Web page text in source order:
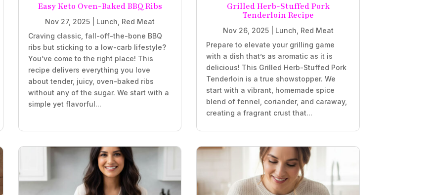
Easy Keto Oven-Baked BBQ Ribs
Nov 27, 2025 Lunch Red Meat
Craving classic, fall-off-the-bone BBQ
ribs but sticking to a low-carb lifestyle?
You’ve come to the right place! This
recipe delivers everything you love
about tender, juicy, oven-baked ribs
without any of the sugar. We start with a
simple yet flavorful...
Grilled Herb-Stuffed Pork
Tenderloin Recipe
Nov 26, 2025| Lunch Red Meat
Prepare to elevate your grilling game
with a dish that’s as aromatic as it is
delicious! This Grilled Herb-Stuffed Pork
Tenderloin is a true showstopper. We
start with a vibrant, homemade spice
blend of fennel, coriander, and caraway,
creating a fragrant crust that...